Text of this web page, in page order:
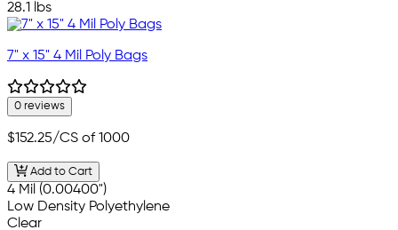
28.1 lbs
7" x 15" 4 Mil Poly Bags
0 reviews
$152.25/CS of 1000
Add to Cart
4 Mil (0.00400")
Low Density Polyethylene
Clear